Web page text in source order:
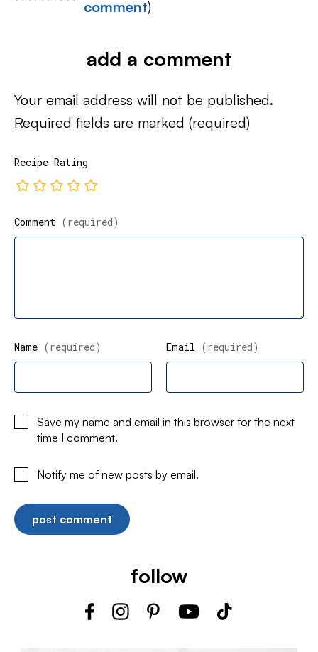
comment)
add a comment
Your email address will not be published.
Required fields are marked (required)
Recipe Rating
Comment (required)
Name (required) Email (required)
Save my name and email in this browser for the next
time I comment.
Notify me of new posts by email.
follow